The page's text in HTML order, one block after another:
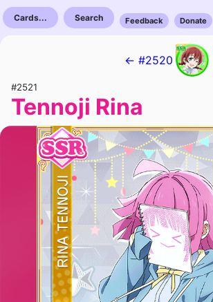
Cards... Search Feedback Donate
← #2520
#2521
Tennoji Rina